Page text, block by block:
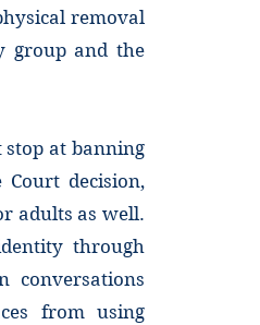
removal
group and the
at banning
decision,
adults as well.
through
conversations
from using